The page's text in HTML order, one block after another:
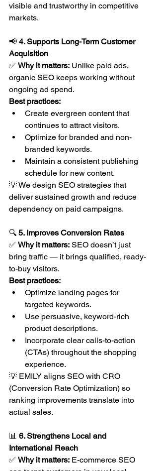
visible and trustworthy in competitive
markets.
📢 4. Supports Long-Term Customer
Acquisition
✅ Why it matters: Unlike paid ads,
organic SEO keeps working without
ongoing ad spend.
Best practices:
Create evergreen content that
continues to attract visitors.
Optimize for branded and non-
branded keywords.
Maintain a consistent publishing
schedule for new content.
💡 We design SEO strategies that
deliver sustained growth and reduce
dependency on paid campaigns.
🔍 5. Improves Conversion Rates
✅ Why it matters: SEO doesn’t just
bring traffic — it brings qualified, ready-
to-buy visitors.
Best practices:
Optimize landing pages for
targeted keywords.
Use persuasive, keyword-rich
product descriptions.
Incorporate clear calls-to-action
(CTAs) throughout the shopping
experience.
💡 EMILY aligns SEO with CRO
(Conversion Rate Optimization) so
ranking improvements translate into
actual sales.
📊 6. Strengthens Local and
International Reach
✅ Why it matters: E-commerce SEO